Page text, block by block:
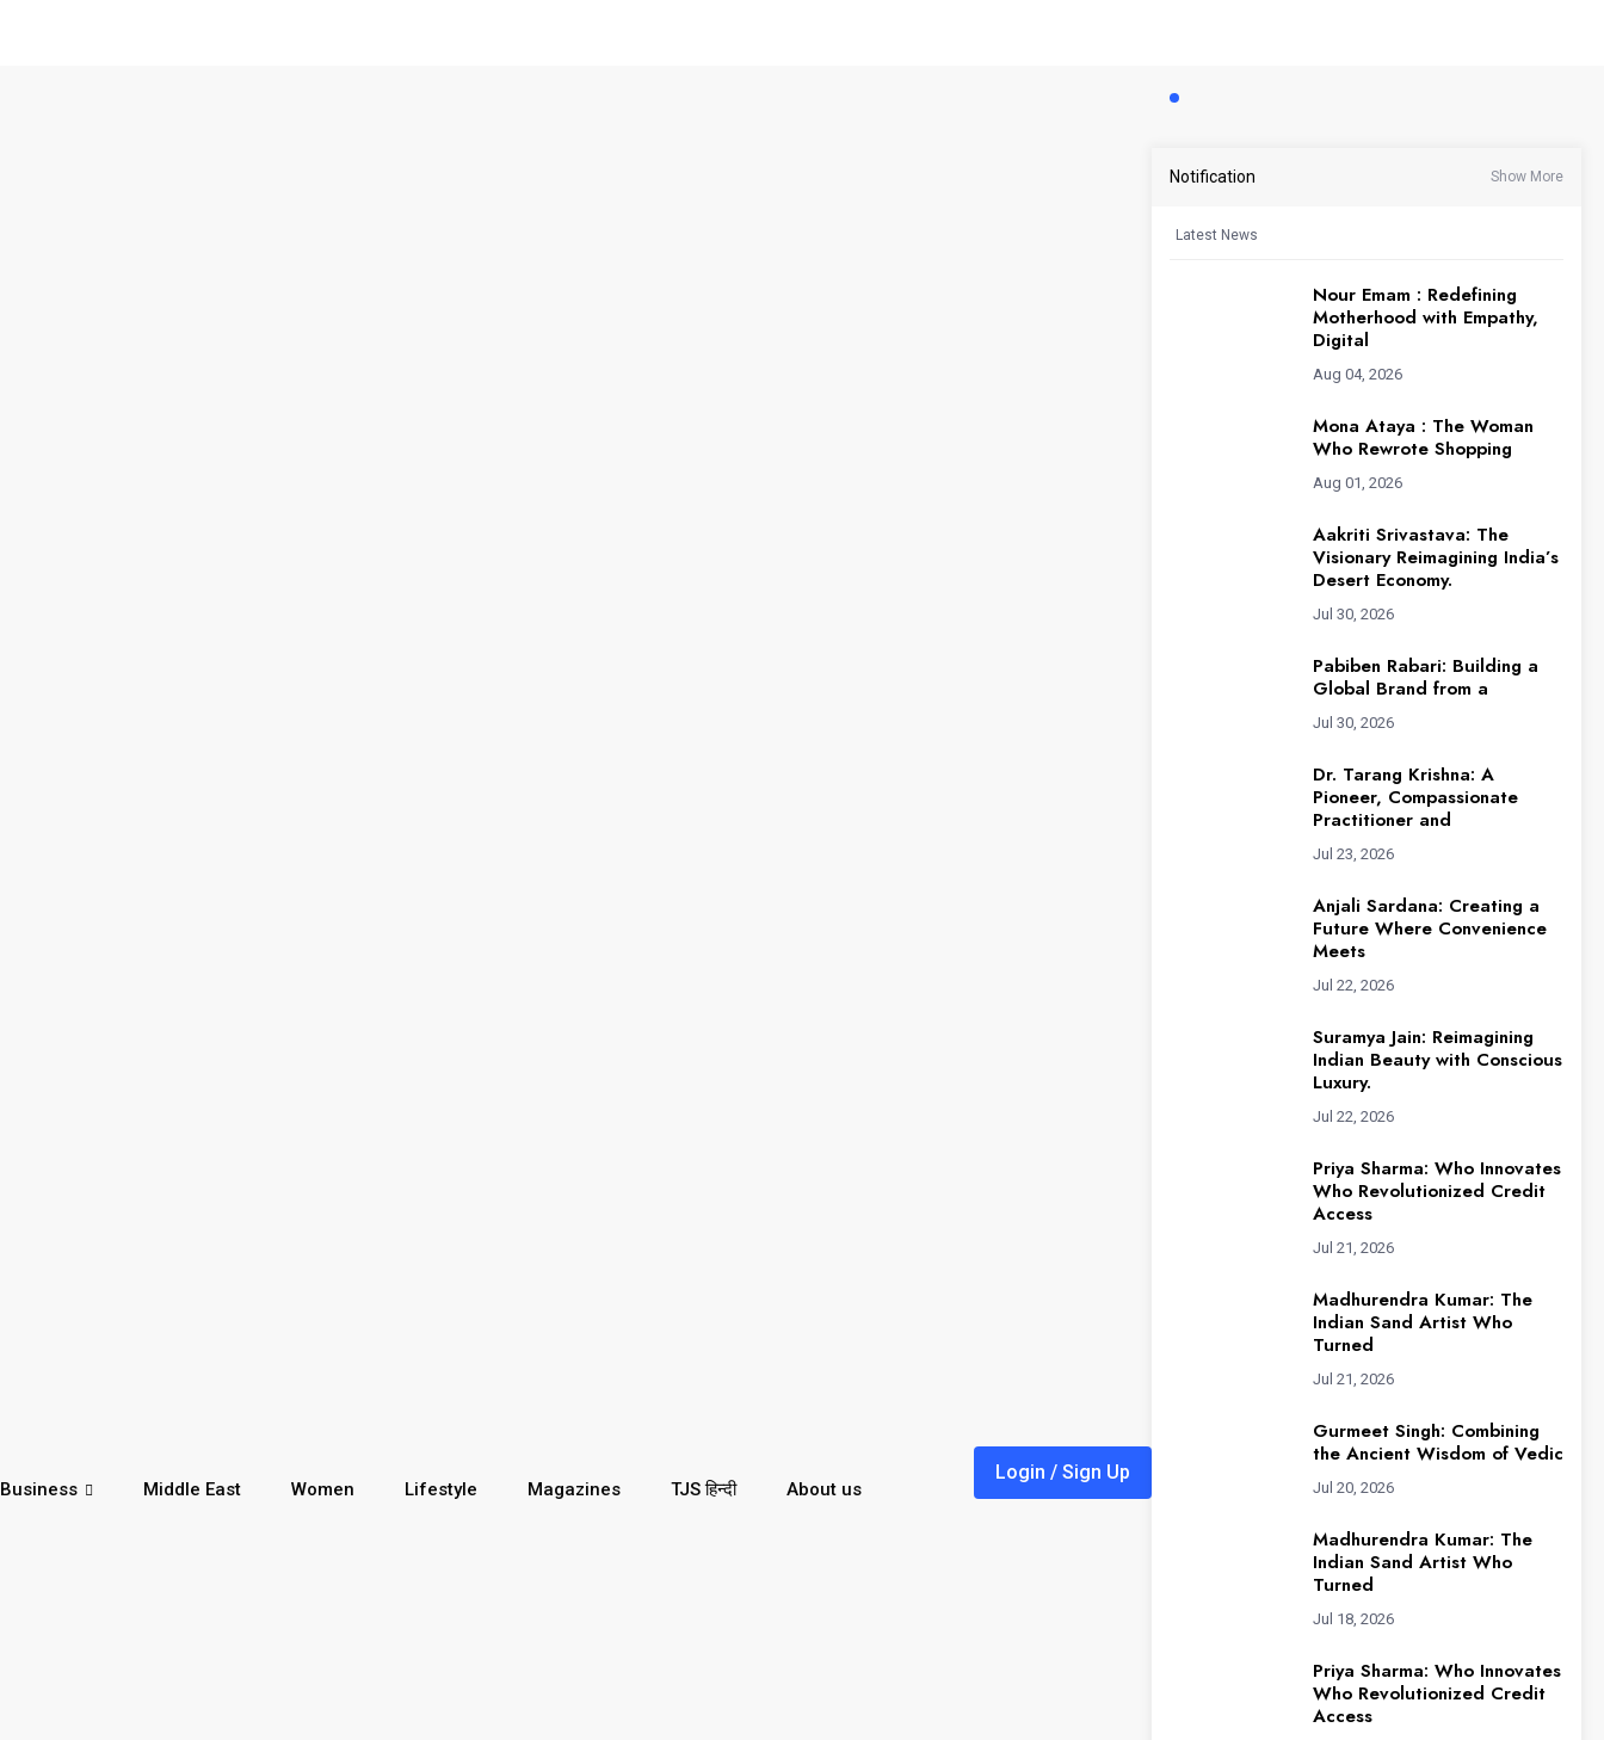
Business Middle East Women Lifestyle Magazines TJS हिन्दी About us
Login / Sign Up
Notification Show More
Latest News
Nour Emam : Redefining
Motherhood with Empathy,
Digital
Aug 04, 2026
Mona Ataya : The Woman
Who Rewrote Shopping
Aug 01, 2026
Aakriti Srivastava: The
Visionary Reimagining India’s
Desert Economy.
Jul 30, 2026
Pabiben Rabari: Building a
Global Brand from a
Jul 30, 2026
Dr. Tarang Krishna: A
Pioneer, Compassionate
Practitioner and
Jul 23, 2026
Anjali Sardana: Creating a
Future Where Convenience
Meets
Jul 22, 2026
Suramya Jain: Reimagining
Indian Beauty with Conscious
Luxury.
Jul 22, 2026
Priya Sharma: Who Innovates
Who Revolutionized Credit
Access
Jul 21, 2026
Madhurendra Kumar: The
Indian Sand Artist Who
Turned
Jul 21, 2026
Gurmeet Singh: Combining
the Ancient Wisdom of Vedic
Jul 20, 2026
Madhurendra Kumar: The
Indian Sand Artist Who
Turned
Jul 18, 2026
Priya Sharma: Who Innovates
Who Revolutionized Credit
Access